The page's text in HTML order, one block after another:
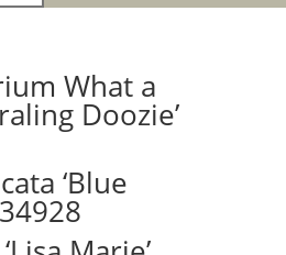
What a
Doozie’
‘Blue